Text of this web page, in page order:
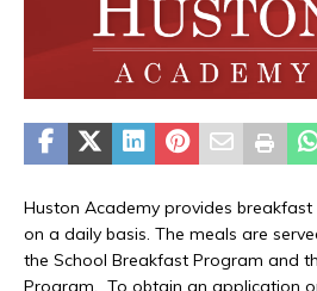
Huston Academy provides
on a daily basis. The meals are
the School Breakfast Program and
Program. To obtain an application